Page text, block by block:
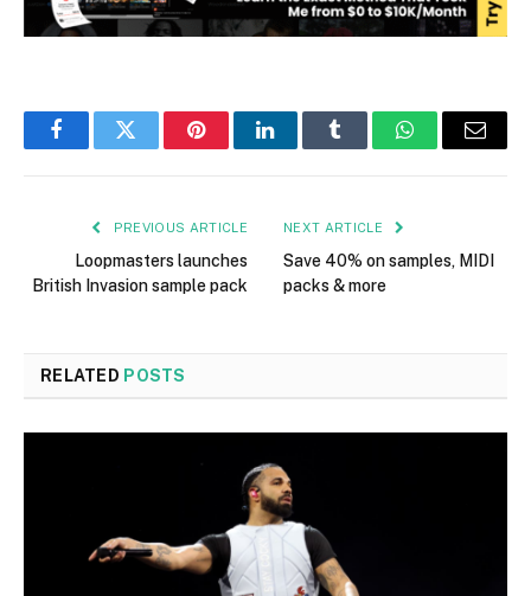
FacebookTwitter PinterestLinkedInTumblr WhatsAppEmail
PREVIOUS ARTICLE
Loopmasters launches
British Invasion sample pack
NEXT ARTICLE
Save 40% on samples, MIDI
packs & more
RELATED POSTS